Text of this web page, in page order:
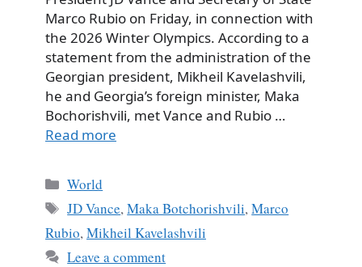
Marco Rubio on Friday, in connection with
the 2026 Winter Olympics. According to a
statement from the administration of the
Georgian president, Mikheil Kavelashvili,
he and Georgia’s foreign minister, Maka
Bochorishvili, met Vance and Rubio …
Read more
Categories
World
Tags
JD Vance,Maka Botchorishvili,Marco
Rubio,Mikheil Kavelashvili
Leave a comment